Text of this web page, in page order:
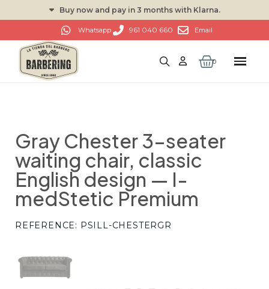
Buy now and pay in 3 months with Klarna.
Whatsapp 961 040 660 Email
Gray Chester 3-seater
waiting chair, classic
English design — I-
medStetic Premium
REFERENCE PSILL-CHESTERGR